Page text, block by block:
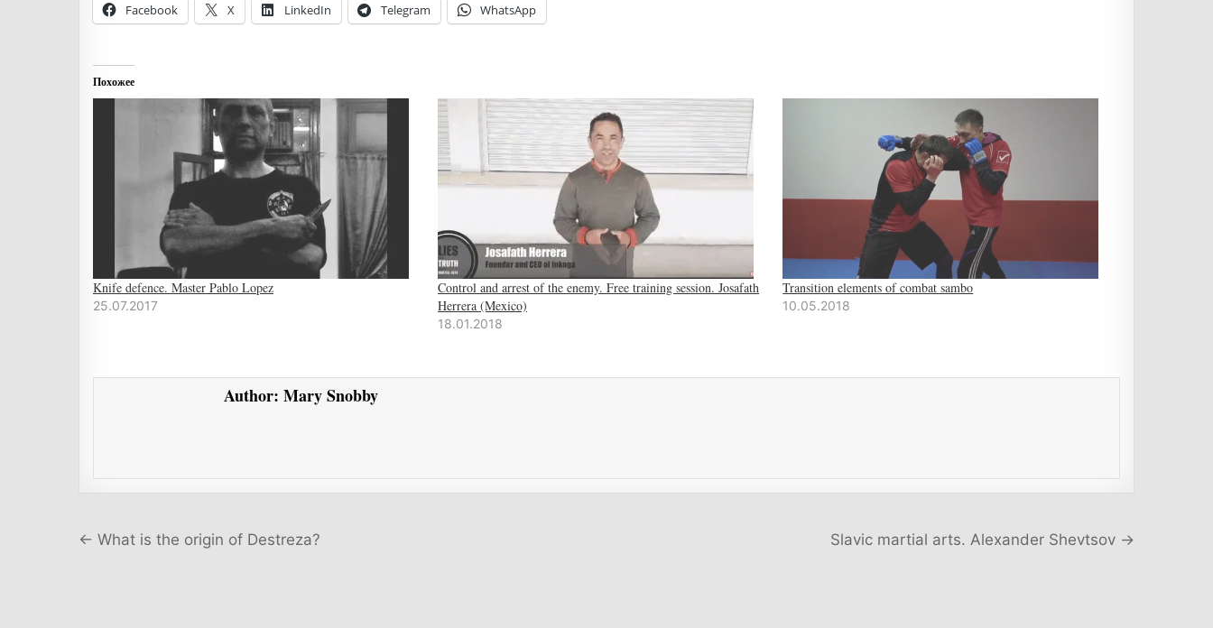
Facebook X LinkedIn Telegram WhatsApp
Похожее
Knife defence. Master Pablo Lopez
25.07.2017
Control and arrest of the enemy. Free training session. Josafath
Herrera (Mexico)
18.01.2018
Transition elements of combat sambo
10.05.2018
Author: Mary Snobby
Post navigation
← What is the origin of Destreza? Slavic martial arts. Alexander Shevtsov →